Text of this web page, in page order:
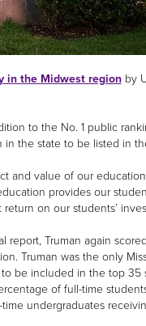
in the Midwest regionby
to the No. 1 public
in the state to be listed in
and value of our
provides our
on our students’
Truman again
Truman was the only
be included in the top 35
of full-time
undergraduates